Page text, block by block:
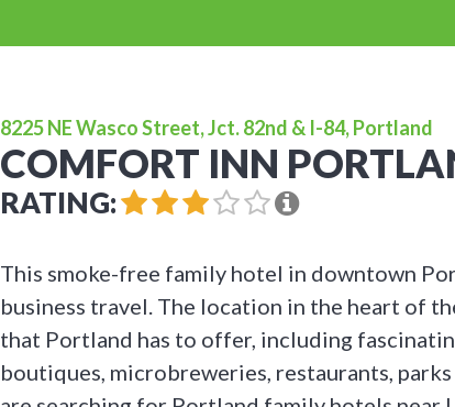
8225 NE Wasco Street, Jct. 82nd & I-84, Portland
COMFORT INN
RATING:
This smoke-free family hotel in downtown
business travel. The location in the heart of
that Portland has to offer, including
boutiques, microbreweries, restaurants,